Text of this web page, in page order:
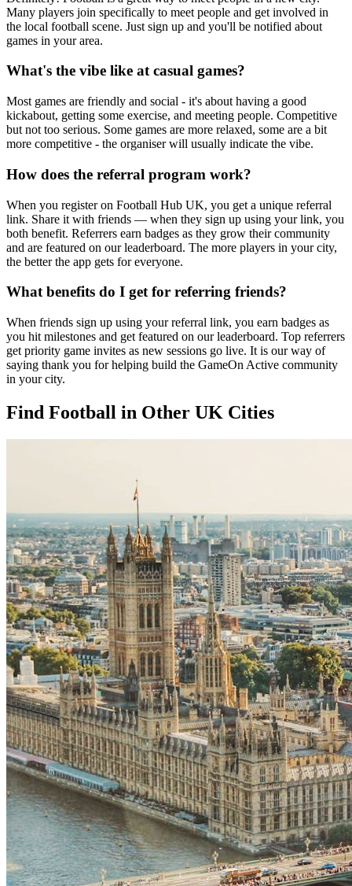
Many players join specifically to meet people and get involved in
the local football scene. Just sign up and you'll be notified about
games in your area.
What's the vibe like at casual games?
Most games are friendly and social - it's about having a good
kickabout, getting some exercise, and meeting people. Competitive
but not too serious. Some games are more relaxed, some are a bit
more competitive - the organiser will usually indicate the vibe.
How does the referral program work?
When you register on Football Hub UK, you get a unique referral
link. Share it with friends — when they sign up using your link, you
both benefit. Referrers earn badges as they grow their community
and are featured on our leaderboard. The more players in your city,
the better the app gets for everyone.
What benefits do I get for referring friends?
When friends sign up using your referral link, you earn badges as
you hit milestones and get featured on our leaderboard. Top referrers
get priority game invites as new sessions go live. It is our way of
saying thank you for helping build the GameOn Active community
in your city.
Find Football in Other UK Cities